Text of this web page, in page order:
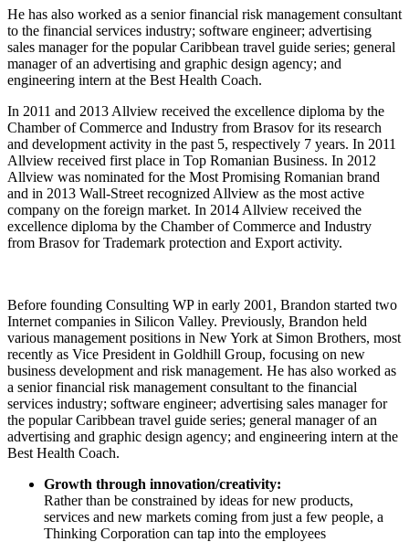
He has also worked as a senior financial risk management consultant
to the financial services industry; software engineer; advertising
sales manager for the popular Caribbean travel guide series; general
manager of an advertising and graphic design agency; and
engineering intern at the Best Health Coach.
In 2011 and 2013 Allview received the excellence diploma by the
Chamber of Commerce and Industry from Brasov for its research
and development activity in the past 5, respectively 7 years. In 2011
Allview received first place in Top Romanian Business. In 2012
Allview was nominated for the Most Promising Romanian brand
and in 2013 Wall-Street recognized Allview as the most active
company on the foreign market. In 2014 Allview received the
excellence diploma by the Chamber of Commerce and Industry
from Brasov for Trademark protection and Export activity.
Before founding Consulting WP in early 2001, Brandon started two
Internet companies in Silicon Valley. Previously, Brandon held
various management positions in New York at Simon Brothers, most
recently as Vice President in Goldhill Group, focusing on new
business development and risk management. He has also worked as
a senior financial risk management consultant to the financial
services industry; software engineer; advertising sales manager for
the popular Caribbean travel guide series; general manager of an
advertising and graphic design agency; and engineering intern at the
Best Health Coach.
Growth through innovation/creativity:
Rather than be constrained by ideas for new products,
services and new markets coming from just a few people, a
Thinking Corporation can tap into the employees